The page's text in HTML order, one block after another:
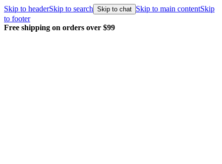
Skip to headerSkip to search Skip to chat Skip to main contentSkip
to footer
Free shipping on orders over $99